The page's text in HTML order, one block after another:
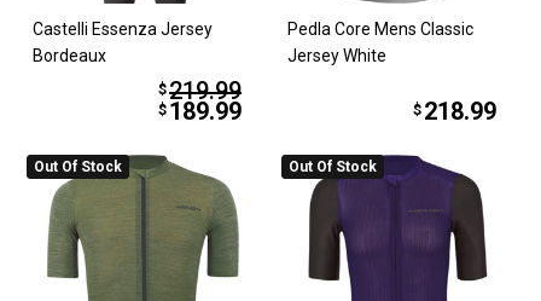
Castelli Essenza Jersey
Bordeaux
$219.99
$ 189.99
Pedla Core Mens Classic
Jersey White
$ 218.99
Out Of Stock Out Of Stock